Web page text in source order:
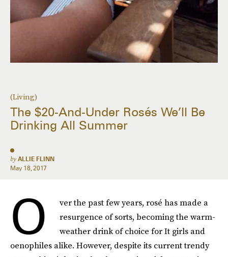
(Living)
The $20-And-Under Rosés We’ll Be
Drinking All Summer
by ALLIE FLINN
May 18, 2017
O
ver the past few years, rosé has made a
resurgence of sorts, becoming the warm-
weather drink of choice for It girls and
oenophiles alike. However, despite its current trendy